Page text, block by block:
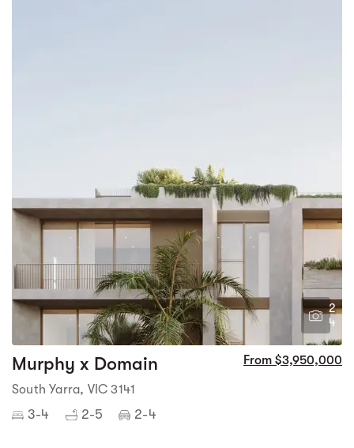
2
4
Murphy x Domain From $3,950,000
South Yarra, VIC 3141
3-4 2-5 2-4